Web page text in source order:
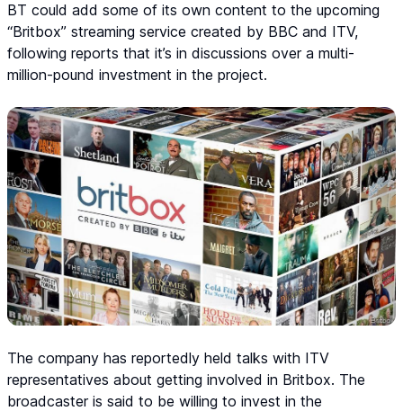
BT could add some of its own content to the upcoming
“Britbox” streaming service created by BBC and ITV,
following reports that it’s in discussions over a multi-
million-pound investment in the project.
The company has reportedly held talks with ITV
representatives about getting involved in Britbox. The
broadcaster is said to be willing to invest in the